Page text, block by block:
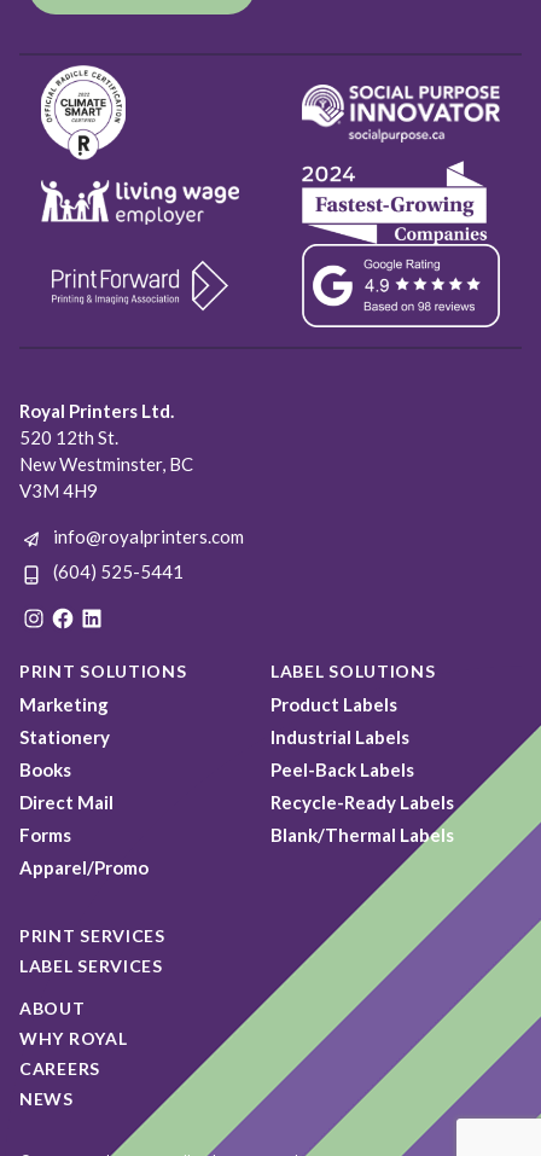
Royal Printers Ltd.
520 12th St.
New Westminster, BC
V3M 4H9
info@royalprinters.com
(604) 525-5441
Instagram
Facebook
LinkedIn
PRINT SOLUTIONS
Marketing
Stationery
Books
Direct Mail
Forms
Apparel/Promo
LABEL SOLUTIONS
Product Labels
Industrial Labels
Peel-Back Labels
Recycle-Ready Labels
Blank/Thermal Labels
PRINT SERVICES
LABEL SERVICES
ABOUT
WHY ROYAL
CAREERS
NEWS